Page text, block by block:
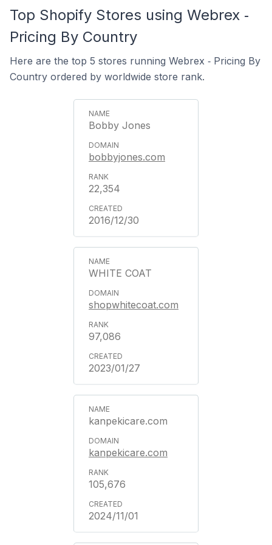
Top Shopify Stores using Webrex ‑
Pricing By Country
Here are the top 5 stores running Webrex ‑ Pricing By
Country ordered by worldwide store rank.
Bobby Jones
bobbyjones.com
22,354
2016/12/30
WHITE COAT
shopwhitecoat.com
97,086
2023/01/27
kanpekicare.com
kanpekicare.com
105,676
2024/11/01